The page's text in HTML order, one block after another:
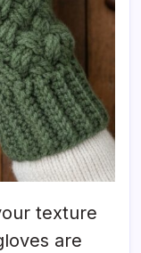
texture
are